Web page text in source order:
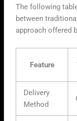
The following
between
approach offered
Feature
Delivery
Method